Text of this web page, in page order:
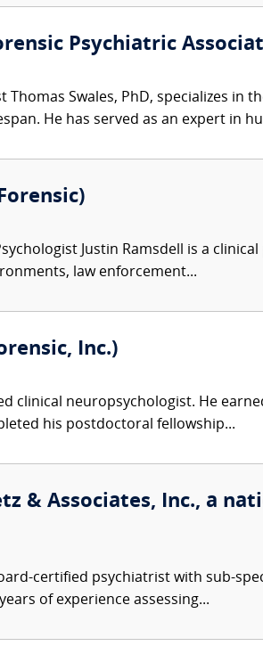
Psychiatric
Thomas Swales, PhD, specializes in
He has served as an expert in
Justin Ramsdell is a
law enforcement...
Inc.)
clinical neuropsychologist. He
his postdoctoral fellowship...
& Associates, Inc., a
certified psychiatrist with sub-
of experience assessing...